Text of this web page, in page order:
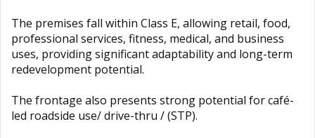
The premises fall within Class E, allowing retail, food,
professional services, fitness, medical, and business
uses, providing significant adaptability and long-term
redevelopment potential.
The frontage also presents strong potential for café-
led roadside use/ drive-thru / (STP).